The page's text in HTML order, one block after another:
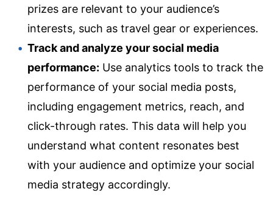
prizes are relevant to your audience’s
interests, such as travel gear or experiences.
Track and analyze your social media
performance: Use analytics tools to track the
performance of your social media posts,
including engagement metrics, reach, and
click-through rates. This data will help you
understand what content resonates best
with your audience and optimize your social
media strategy accordingly.